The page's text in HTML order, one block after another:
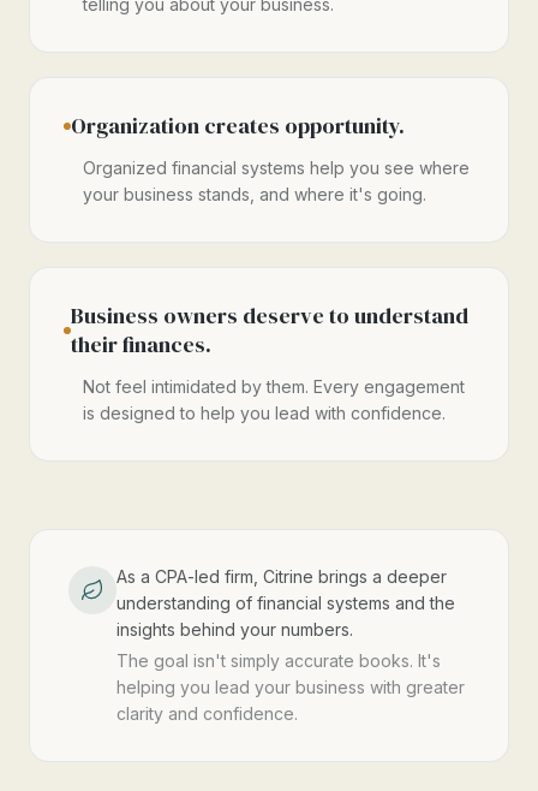
telling you about your business.
Organization creates opportunity.
Organized financial systems help you see where
your business stands, and where it's going.
Business owners deserve to understand
their finances.
Not feel intimidated by them. Every engagement
is designed to help you lead with confidence.
As a CPA-led firm, Citrine brings a deeper
understanding of financial systems and the
insights behind your numbers.
The goal isn't simply accurate books. It's
helping you lead your business with greater
clarity and confidence.